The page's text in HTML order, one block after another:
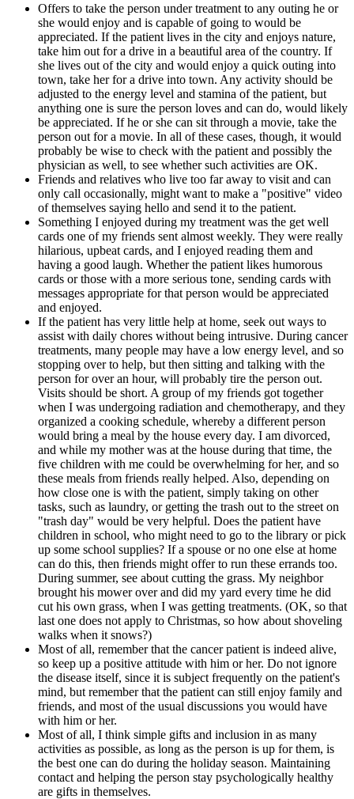
Offers to take the person under treatment to any outing he or
she would enjoy and is capable of going to would be
appreciated. If the patient lives in the city and enjoys nature,
take him out for a drive in a beautiful area of the country. If
she lives out of the city and would enjoy a quick outing into
town, take her for a drive into town. Any activity should be
adjusted to the energy level and stamina of the patient, but
anything one is sure the person loves and can do, would likely
be appreciated. If he or she can sit through a movie, take the
person out for a movie. In all of these cases, though, it would
probably be wise to check with the patient and possibly the
physician as well, to see whether such activities are OK.
Friends and relatives who live too far away to visit and can
only call occasionally, might want to make a "positive" video
of themselves saying hello and send it to the patient.
Something I enjoyed during my treatment was the get well
cards one of my friends sent almost weekly. They were really
hilarious, upbeat cards, and I enjoyed reading them and
having a good laugh. Whether the patient likes humorous
cards or those with a more serious tone, sending cards with
messages appropriate for that person would be appreciated
and enjoyed.
If the patient has very little help at home, seek out ways to
assist with daily chores without being intrusive. During cancer
treatments, many people may have a low energy level, and so
stopping over to help, but then sitting and talking with the
person for over an hour, will probably tire the person out.
Visits should be short. A group of my friends got together
when I was undergoing radiation and chemotherapy, and they
organized a cooking schedule, whereby a different person
would bring a meal by the house every day. I am divorced,
and while my mother was at the house during that time, the
five children with me could be overwhelming for her, and so
these meals from friends really helped. Also, depending on
how close one is with the patient, simply taking on other
tasks, such as laundry, or getting the trash out to the street on
"trash day" would be very helpful. Does the patient have
children in school, who might need to go to the library or pick
up some school supplies? If a spouse or no one else at home
can do this, then friends might offer to run these errands too.
During summer, see about cutting the grass. My neighbor
brought his mower over and did my yard every time he did
cut his own grass, when I was getting treatments. (OK, so that
last one does not apply to Christmas, so how about shoveling
walks when it snows?)
Most of all, remember that the cancer patient is indeed alive,
so keep up a positive attitude with him or her. Do not ignore
the disease itself, since it is subject frequently on the patient's
mind, but remember that the patient can still enjoy family and
friends, and most of the usual discussions you would have
with him or her.
Most of all, I think simple gifts and inclusion in as many
activities as possible, as long as the person is up for them, is
the best one can do during the holiday season. Maintaining
contact and helping the person stay psychologically healthy
are gifts in themselves.